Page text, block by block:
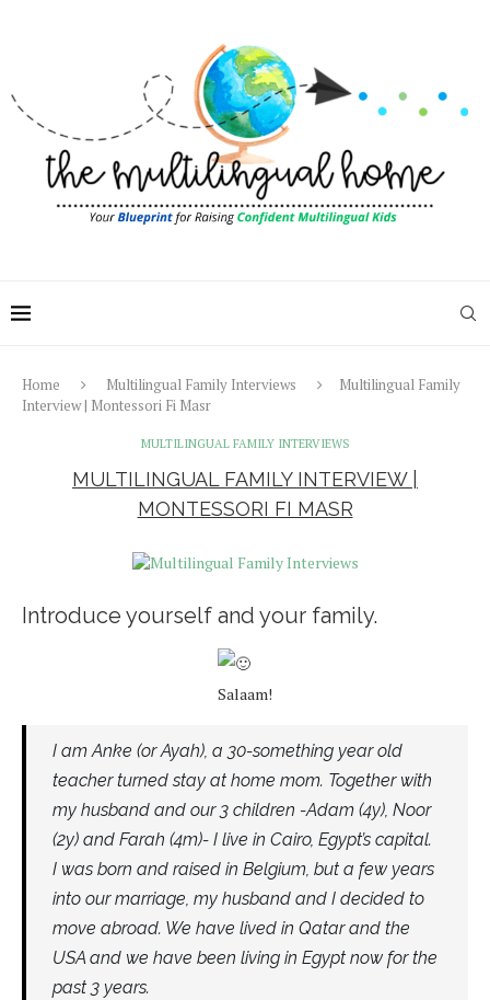
Home Multilingual Family Interviews
Multilingual Family
Interview | Montessori Fi Masr
MULTILINGUAL FAMILY INTERVIEWS
MULTILINGUAL FAMILY INTERVIEW |
MONTESSORI FI MASR
Introduce yourself and your family.
Salaam!
I am Anke (or Ayah), a 30-something year old
teacher turned stay at home mom. Together with
my husband and our 3 children -Adam (4y), Noor
(2y) and Farah (4m)- I live in Cairo, Egypt’s capital.
I was born and raised in Belgium, but a few years
into our marriage, my husband and I decided to
move abroad. We have lived in Qatar and the
USA and we have been living in Egypt now for the
past 3 years.